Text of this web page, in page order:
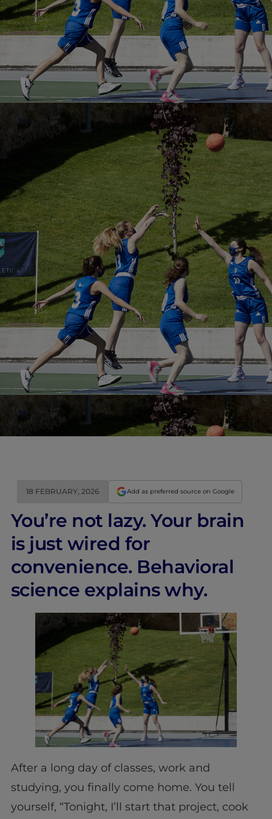
Innovation & Creativity
Industry Insights & Careers
IEU Experience
#GOINGTOIEU
18 FEBRUARY, 2026 Add as preferred source on Google
You’re not lazy. Your brain
is just wired for
convenience. Behavioral
science explains why.
After a long day of classes, work and
studying, you finally come home. You tell
yourself, “Tonight, I’ll start that project, cook